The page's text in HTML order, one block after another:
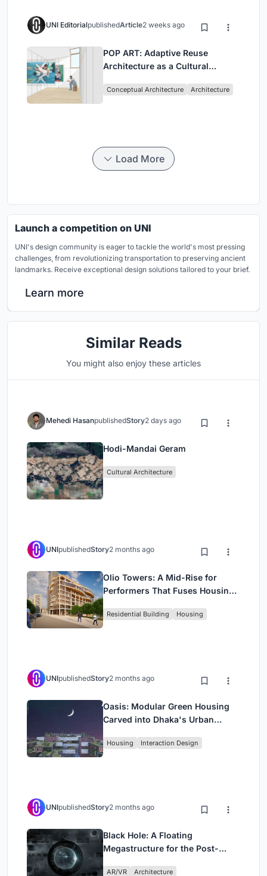
UNI EditorialpublishedArticle2 weeks ago
POP ART: Adaptive Reuse
Architecture as a Cultural
Conceptual Architecture Architecture
Load More
Launch a competition on UNI
UNI's design community is eager to tackle the world's most pressing
challenges, from revolutionizing transportation to preserving ancient
landmarks. Receive exceptional design solutions tailored to your brief.
Learn more
Similar Reads
You might also enjoy these articles
Mehedi HasanpublishedStory2 days ago
Hodi-Mandai Geram
Cultural Architecture
UNIpublishedStory2 months ago
Olio Towers: A Mid-Rise for
Performers That Fuses Housing,
Residential Building Housing
UNIpublishedStory2 months ago
Oasis: Modular Green Housing
Carved into Dhaka's Urban
Housing Interaction Design
UNIpublishedStory2 months ago
Black Hole: A Floating
Megastructure for the Post-
AR/VR Architecture